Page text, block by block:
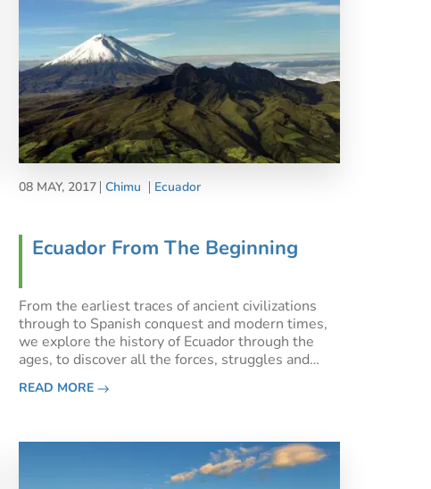
08 MAY, 2017 Chimu Ecuador
Ecuador From The Beginning
From the earliest traces of ancient civilizations
through to Spanish conquest and modern times,
we explore the history of Ecuador through the
ages, to discover all the forces, struggles and
enticing South American nation.Ecuadorian flag
READ MORE